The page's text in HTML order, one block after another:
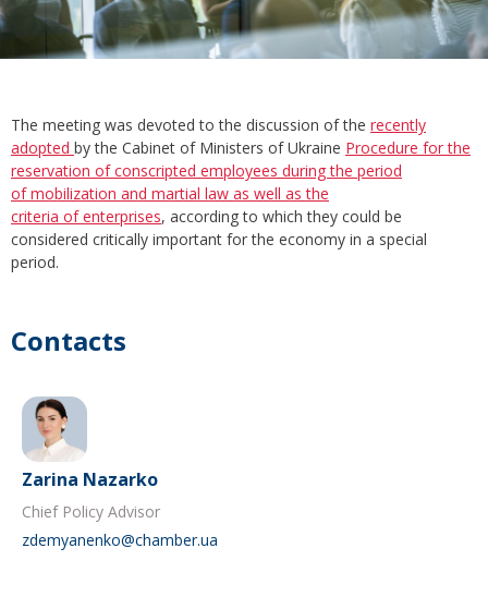
The meeting was devoted to the discussion of the recently
adopted by the Cabinet of Ministers of Ukraine Procedure for the
reservation of conscripted employees during the period
of mobilization and martial law as well as the
criteria of enterprises, according to which they could be
considered critically important for the economy in a special
period.
Contacts
Zarina Nazarko
Chief Policy Advisor
zdemyanenko@chamber.ua